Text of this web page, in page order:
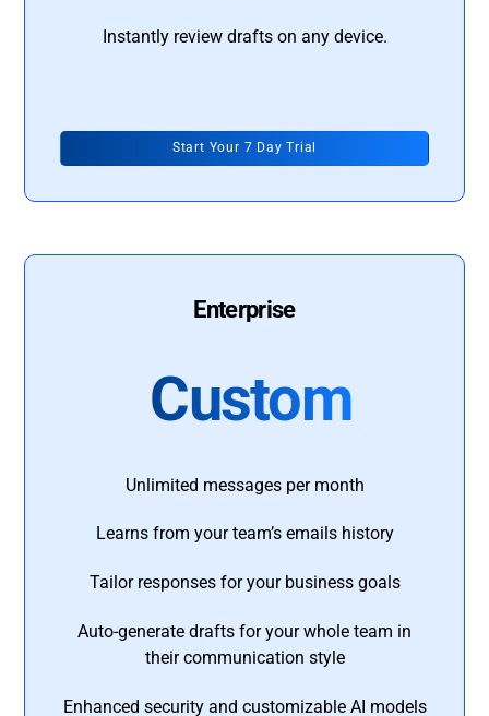
Instantly review drafts on any device.
Start Your 7 Day Trial
Enterprise
Custom
Unlimited messages per month
Learns from your team’s emails history
Tailor responses for your business goals
Auto-generate drafts for your whole team in
their communication style
Enhanced security and customizable AI models